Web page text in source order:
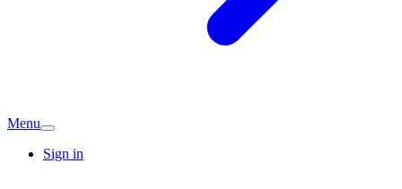
Menu
Sign in